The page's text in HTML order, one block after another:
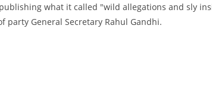
what it called "wild allegations and sly
party General Secretary Rahul Gandhi.